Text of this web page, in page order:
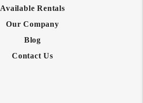
Available Rentals
Our Company
Blog
Contact Us